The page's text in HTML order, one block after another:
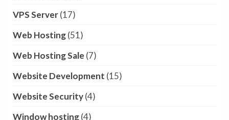
VPS Server(17)
Web Hosting(51)
Web Hosting Sale (7)
Website Development (15)
Website Security(4)
Window hosting(4)